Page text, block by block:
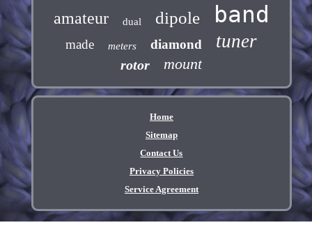
amateur dual dipole band
made meters diamond tuner
rotor mount
Home
Sitemap
Contact Us
Privacy Policies
Service Agreement